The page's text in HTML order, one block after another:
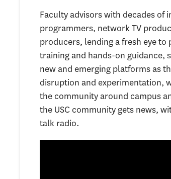
Faculty advisors with decades of
programmers, network TV
producers, lending a fresh eye
training and hands-on guidance,
new and emerging platforms as
disruption and experimentation,
the community around campus
the USC community gets news,
talk radio.